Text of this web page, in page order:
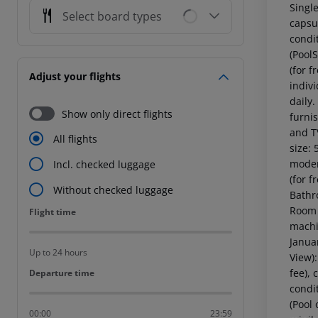
Select board types
Adjust your flights
Show only direct flights
All flights
Incl. checked luggage
Without checked luggage
Flight time
Flight time
Up to 24 hours
Departure time
Departure time
00:00 23:59
(for
daily.
and
size:
(for
fee),
(Pool